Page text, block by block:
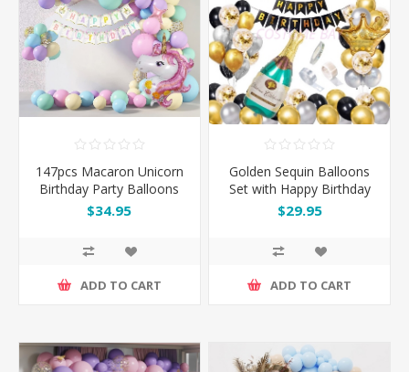
147pcs Macaron Unicorn
Birthday Party Balloons
Garland Arch Kit Set
$34.95
ADD TO CART
Golden Sequin Balloons
Set with Happy Birthday
Banner & Champagne
$29.95
ADD TO CART